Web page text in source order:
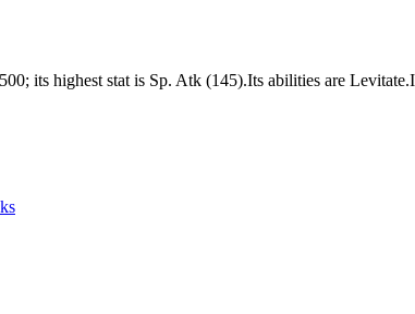
its highest stat is Sp. Atk (145).Its abilities are